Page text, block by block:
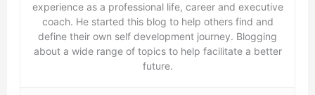
experience as a professional life, career and executive
coach. He started this blog to help others find and
define their own self development journey. Blogging
about a wide range of topics to help facilitate a better
future.